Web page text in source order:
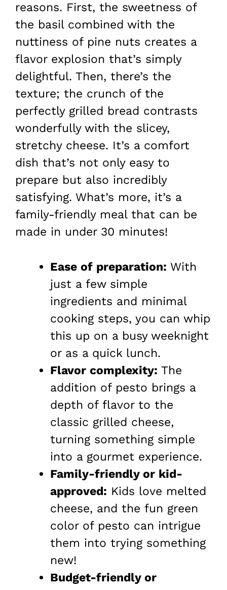
reasons. First, the sweetness of
the basil combined with the
nuttiness of pine nuts creates a
flavor explosion that’s simply
delightful. Then, there’s the
texture; the crunch of the
perfectly grilled bread contrasts
wonderfully with the slicey,
stretchy cheese. It’s a comfort
dish that’s not only easy to
prepare but also incredibly
satisfying. What’s more, it’s a
family-friendly meal that can be
made in under 30 minutes!
Ease of preparation: With
just a few simple
ingredients and minimal
cooking steps, you can whip
this up on a busy weeknight
or as a quick lunch.
Flavor complexity: The
addition of pesto brings a
depth of flavor to the
classic grilled cheese,
turning something simple
into a gourmet experience.
Family-friendly or kid-
approved: Kids love melted
cheese, and the fun green
color of pesto can intrigue
them into trying something
new!
Budget-friendly or